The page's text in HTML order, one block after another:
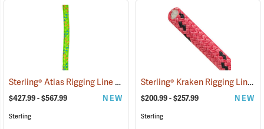
Sterling® Atlas Rigging Line
(83419)
$427.99 - $567.99 NEW
Sterling
Sterling® Kraken Rigging Line
$200.99 - $257.99 NEW
Sterling